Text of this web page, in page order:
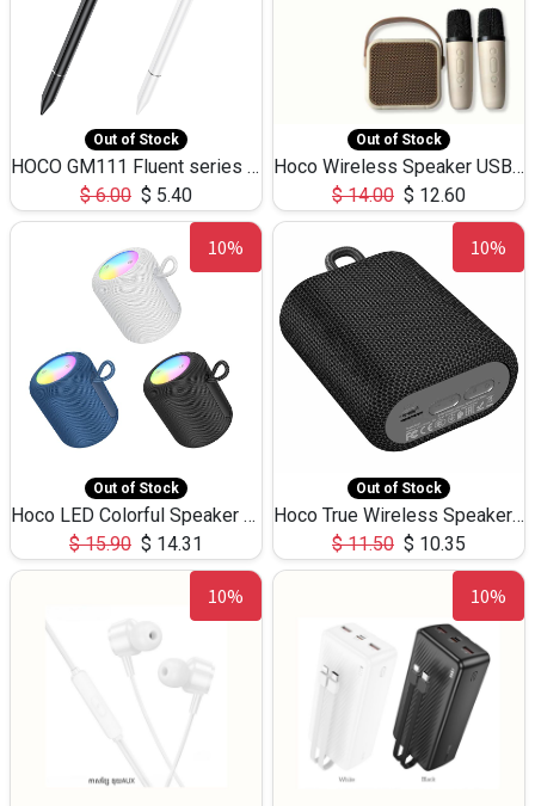
Out of Stock
HOCO GM111 Fluent series 3-in-1 Capacitive Pen
$6.00 $ 5.40
Out of Stock
Hoco Wireless Speaker USB TF Card Microphone 5W 2.30Hours M17K
$14.00 $ 12.60
10%
Out of Stock
Hoco LED Colorful Speaker USB TF Card 5W 3Hours HC30
$15.90 $ 14.31
10%
Out of Stock
Hoco True Wireless Speaker IPX5 TF Card 5W 3Hours BS47
$11.50 $ 10.35
10% 10%